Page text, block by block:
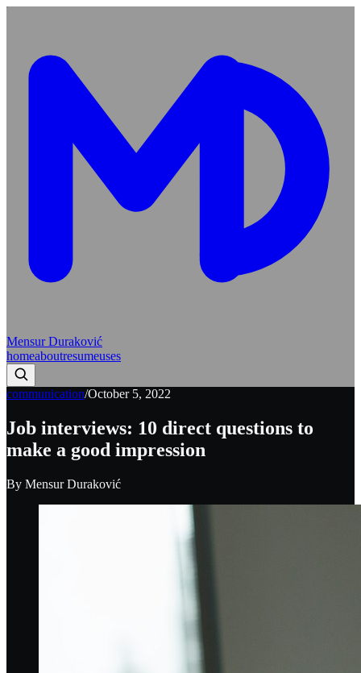
Mensur Duraković
homeaboutresumeuses
communication/October 5, 2022
Job interviews: 10 direct questions to
make a good impression
By Mensur Duraković